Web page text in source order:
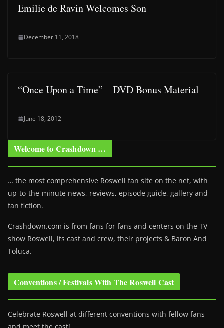
Emilie de Ravin Welcomes Son
December 11, 2018
“Once Upon a Time” – DVD Bonus Material
June 18, 2012
Welcome to Crashdown …
… the most comprehensive Roswell fan site on the net, with
up-to-the-minute news, reviews, episode guide, gallery and
fan fiction.
Crashdown.com is from fans for fans and centers on the TV
show Roswell, its cast and crew, their projects & Baron And
Toluca.
Conventions / Festivals With The Roswell Cast
Celebrate Roswell at different conventions with fellow fans